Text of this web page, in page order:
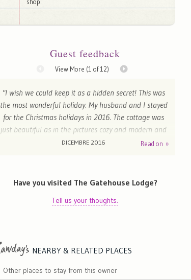
shop.
Guest feedback
View More (1 of 12)
"I wish we could keep it as a hidden secret! This was
the most wonderful holiday. My husband and I stayed
for the Christmas holidays in 2016. The cottage was
just beautiful as in the pictures cozy and modern and
the welcome pack made us so happy! The gardens
experience was perfect from booking to arriving. We
J - London , United Kingdom
DICEMBRE 2016 Read on »
Have you visited The Gatehouse Lodge?
Tell us your thoughts.
NEARBY & RELATED PLACES
Other places to stay from this owner